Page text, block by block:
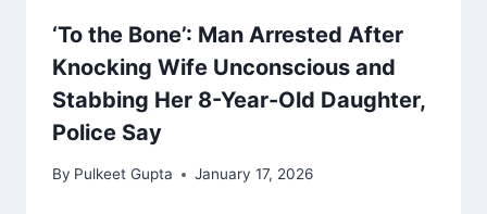
‘To the Bone’: Man Arrested After
Knocking Wife Unconscious and
Stabbing Her 8-Year-Old Daughter,
Police Say
By Pulkeet Gupta January 17, 2026